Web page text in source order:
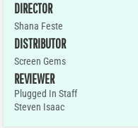
DIRECTOR
Shana Feste
DISTRIBUTOR
Screen Gems
REVIEWER
Plugged In Staff
Steven Isaac